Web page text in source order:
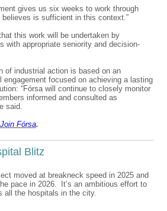
gives us six weeks to work through
is sufficient in this context.”
this work will be undertaken by
with appropriate seniority and decision-
of industrial action is based on an
engagement focused on achieving a lasting
“Fórsa will continue to closely monitor
informed and consulted as
said.
Join Fórsa.
Blitz
moved at breakneck speed in 2025 and
pace in 2026. It’s an ambitious effort to
all the hospitals in the city.